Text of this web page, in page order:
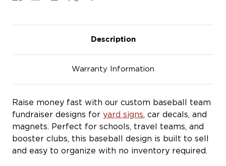
Description
Warranty Information
Raise money fast with our custom baseball team
fundraiser designs for yard signs, car decals, and
magnets. Perfect for schools, travel teams, and
booster clubs, this baseball design is built to sell
and easy to organize with no inventory required.